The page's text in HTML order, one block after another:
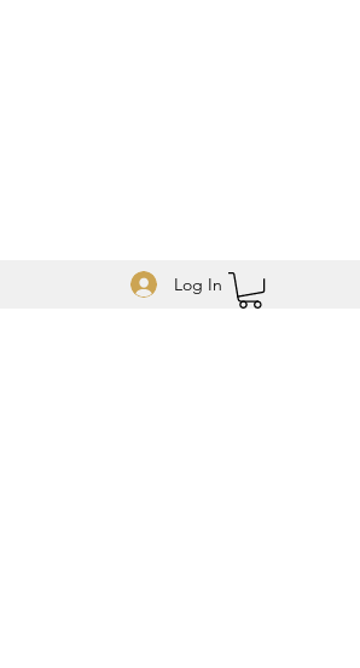
Log In